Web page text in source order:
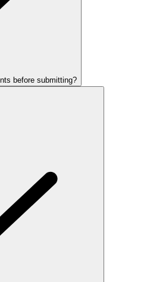
before submitting?